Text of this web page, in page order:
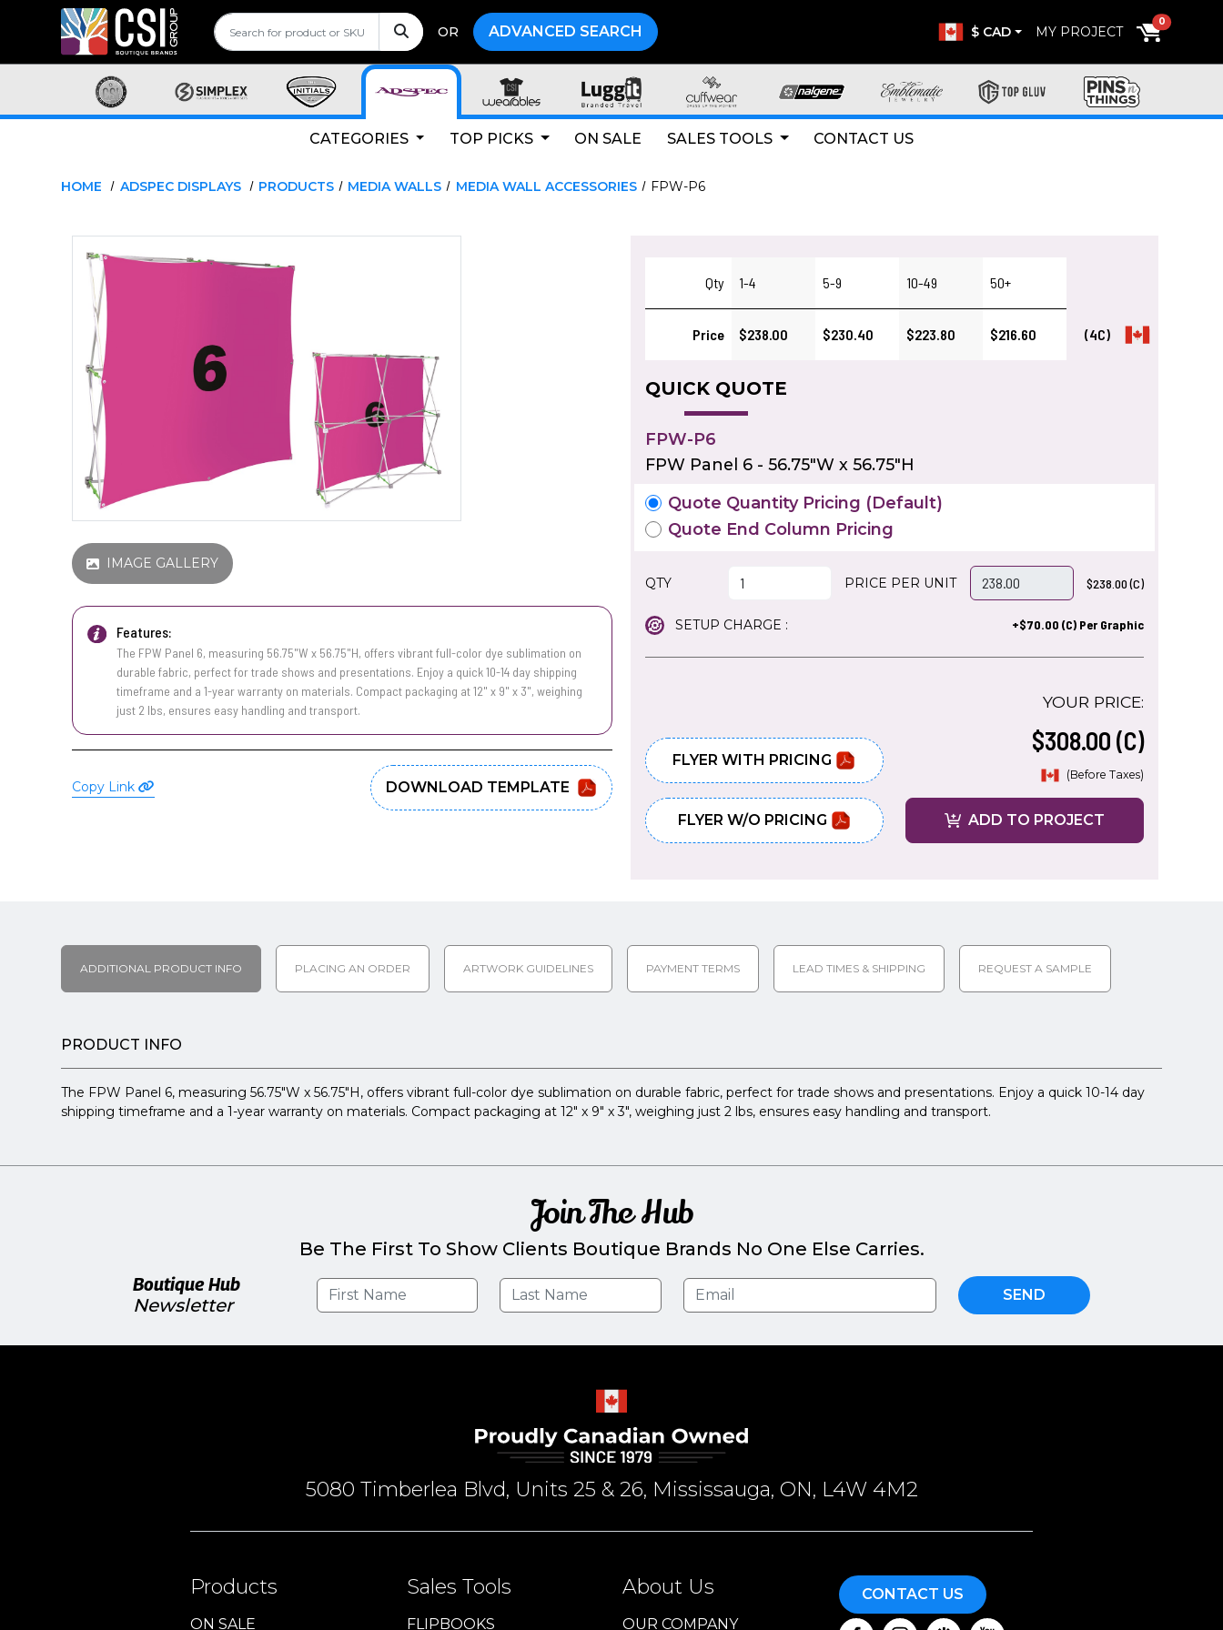
OR ADVANCED SEARCH $ CAD MY PROJECT
0
CATEGORIES TOP PICKS ON SALE SALES TOOLS CONTACT US
HOME ADSPEC DISPLAYS PRODUCTS MEDIA WALLS MEDIA WALL ACCESSORIES FPW-P6
IMAGE GALLERY
Features:
The FPW Panel 6, measuring 56.75"W x 56.75"H, offers vibrant full-color dye sublimation on
durable fabric, perfect for trade shows and presentations. Enjoy a quick 10-14 day shipping
timeframe and a 1-year warranty on materials. Compact packaging at 12" x 9" x 3", weighing
just 2 lbs, ensures easy handling and transport.
Copy Link DOWNLOAD TEMPLATE
Qty 1-4 5-9 10-49 50+
Price $238.00 $230.40 $223.80 $216.60 (4C)
QUICK QUOTE
FPW-P6
FPW Panel 6 - 56.75"W x 56.75"H
Quote Quantity Pricing (Default)
Quote End Column Pricing
QTY PRICE PER UNIT $238.00 (C)
SETUP CHARGE : +$70.00 (C) Per Graphic
FLYER WITH PRICING
FLYER W/O PRICING
YOUR PRICE:
$308.00 (C)
(Before Taxes)
ADD TO PROJECT
ADDITIONAL PRODUCT INFO PLACING AN ORDER ARTWORK GUIDELINES PAYMENT TERMS LEAD TIMES & SHIPPING REQUEST A SAMPLE
PRODUCT INFO
The FPW Panel 6, measuring 56.75"W x 56.75"H, offers vibrant full-color dye sublimation on durable fabric, perfect for trade shows and presentations. Enjoy a quick 10-14 day
shipping timeframe and a 1-year warranty on materials. Compact packaging at 12" x 9" x 3", weighing just 2 lbs, ensures easy handling and transport.
Join The Hub
Be The First To Show Clients Boutique Brands No One Else Carries.
Boutique Hub
Newsletter
SEND
5080 Timberlea Blvd, Units 25 & 26, Mississauga, ON, L4W 4M2
Products
ON SALE
Sales Tools
FLIPBOOKS
About Us
OUR COMPANY
CONTACT US